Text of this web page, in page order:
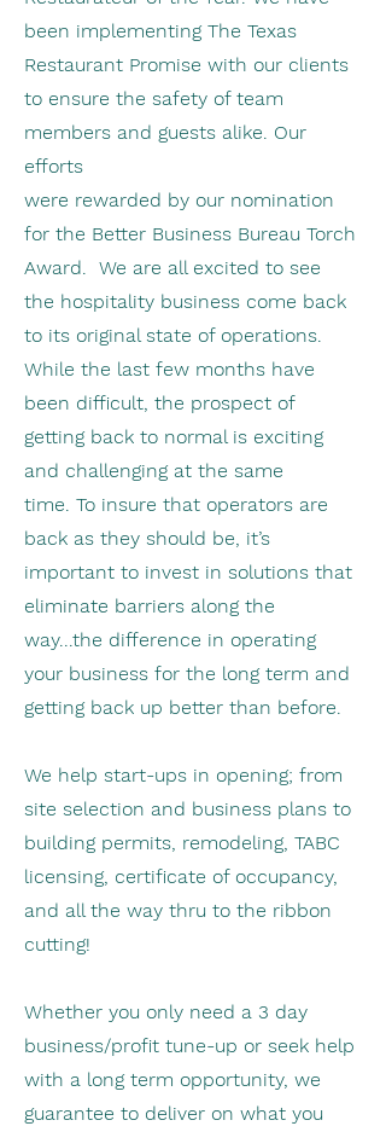
been implementing The Texas
Restaurant Promise with our clients
to ensure the safety of team
members and guests alike. Our
efforts
were rewarded by our nomination
for the Better Business Bureau Torch
Award. We are all excited to see
the hospitality business come back
to its original state of operations.
While the last few months have
been difficult, the prospect of
getting back to normal is exciting
and challenging at the same
time. To insure that operators are
back as they should be, it’s
important to invest in solutions that
eliminate barriers along the
way...the difference in operating
your business for the long term and
getting back up better than before.
We help start-ups in opening; from
site selection and business plans to
building permits, remodeling, TABC
licensing, certificate of occupancy,
and all the way thru to the ribbon
cutting!
Whether you only need a 3 day
business/profit tune-up or seek help
with a long term opportunity, we
guarantee to deliver on what you